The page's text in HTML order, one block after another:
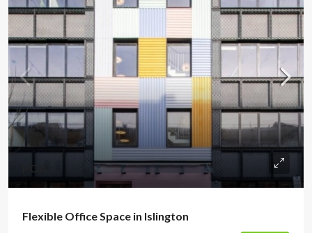
POA
Flexible Office Space in Islington